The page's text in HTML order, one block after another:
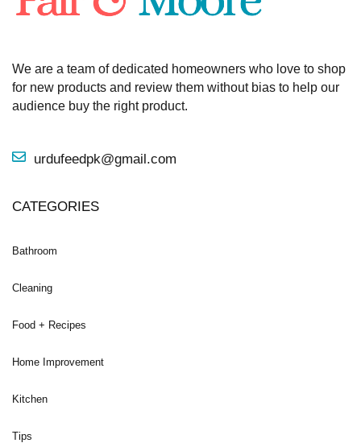
We are a team of dedicated homeowners who love to shop
for new products and review them without bias to help our
audience buy the right product.
urdufeedpk@gmail.com
CATEGORIES
Bathroom
Cleaning
Food + Recipes
Home Improvement
Kitchen
Tips